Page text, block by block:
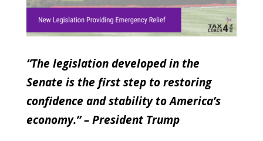
“The legislation developed in the
Senate is the first step to restoring
confidence and stability to America’s
economy.” – President Trump